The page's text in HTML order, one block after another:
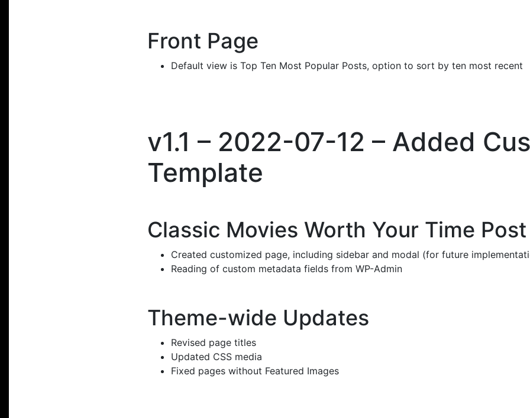
Front Page
Default view is Top Ten Most Popular Posts, option to sort by ten most recent
v1.1 – 2022-07-12 – Added
Template
Classic Movies Worth Your Time
Created customized page, including sidebar and modal (for future
Reading of custom metadata fields from WP-Admin
Theme-wide Updates
Revised page titles
Updated CSS media
Fixed pages without Featured Images